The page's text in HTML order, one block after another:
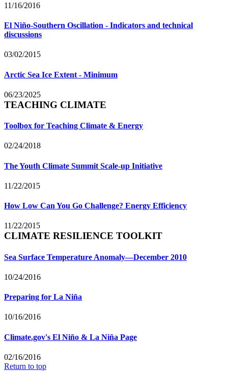
11/16/2016
El Niño-Southern Oscillation - Indicators and technical
discussions
03/02/2015
Arctic Sea Ice Extent - Minimum
06/23/2025
TEACHING CLIMATE
Toolbox for Teaching Climate & Energy
02/24/2018
The Youth Climate Summit Scale-up Initiative
11/22/2015
How Low Can You Go Challenge? Energy Efficiency
11/22/2015
CLIMATE RESILIENCE TOOLKIT
Sea Surface Temperature Anomaly—December 2010
10/24/2016
Preparing for La Niña
10/16/2016
Climate.gov's El Niño & La Niña Page
02/16/2016
Return to top